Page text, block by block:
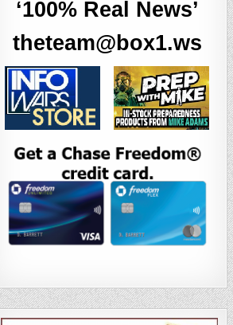
‘100% Real News’
theteam@box1.ws